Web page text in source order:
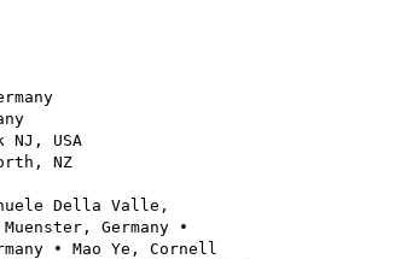
NJ, USA
NZ
Della Valle,
Germany •
• Mao Ye, Cornell